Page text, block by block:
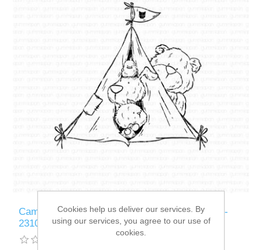
Camping With Friends - stempel - Gummiapan -
23100103
Cookies help us deliver our services. By
using our services, you agree to our use of
cookies.